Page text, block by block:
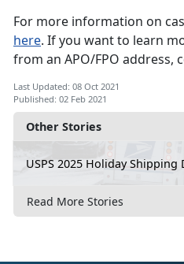
Other Stories
USPS 2025 Holiday
Read More Stories
For more information on
here. If you want to learn
from an APO/FPO address,
Last Updated: 08 Oct 2021
Published: 02 Feb 2021